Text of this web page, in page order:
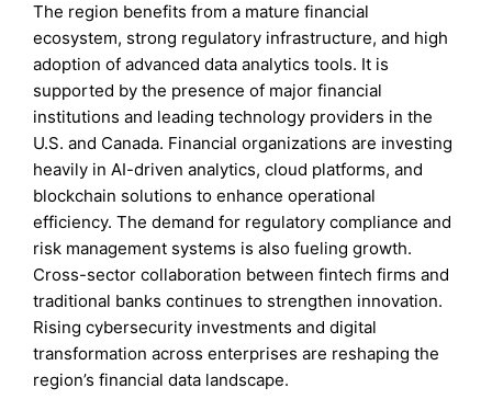
The region benefits from a mature financial
ecosystem, strong regulatory infrastructure, and high
adoption of advanced data analytics tools. It is
supported by the presence of major financial
institutions and leading technology providers in the
U.S. and Canada. Financial organizations are investing
heavily in AI-driven analytics, cloud platforms, and
blockchain solutions to enhance operational
efficiency. The demand for regulatory compliance and
risk management systems is also fueling growth.
Cross-sector collaboration between fintech firms and
traditional banks continues to strengthen innovation.
Rising cybersecurity investments and digital
transformation across enterprises are reshaping the
region’s financial data landscape.